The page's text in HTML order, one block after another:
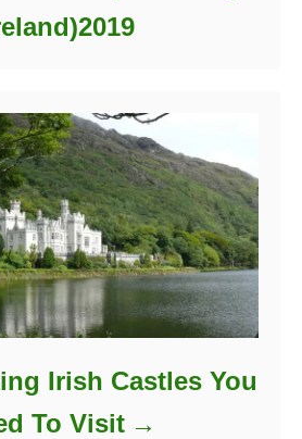
Irish Castles You
To Visit